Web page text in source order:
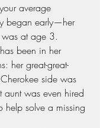
average
began early—her
was at age 3.
been in her
her great-great-
side was
was even hired
help solve a missing